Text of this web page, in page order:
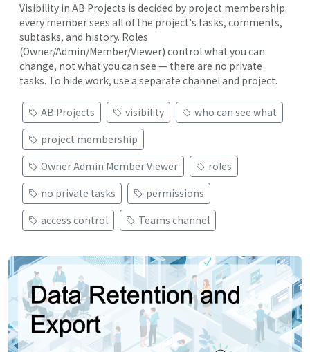
Visibility in AB Projects is decided by project membership:
every member sees all of the project's tasks, comments,
subtasks, and history. Roles
(Owner/Admin/Member/Viewer) control what you can
change, not what you can see — there are no private
tasks. To hide work, use a separate channel and project.
AB Projects visibility
who can see what
project membership
Owner Admin Member Viewer
roles
no private tasks
permissions
access control
Teams channel